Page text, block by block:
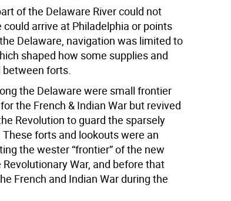
of the Delaware River could not
arrive at Philadelphia or points
Delaware, navigation was limited to
shaped how some supplies and
forts.
the Delaware were small frontier
the French & Indian War but revived
Revolution to guard the sparsely
forts and lookouts were an
the wester “frontier” of the new
War, and before that
French and Indian War during the